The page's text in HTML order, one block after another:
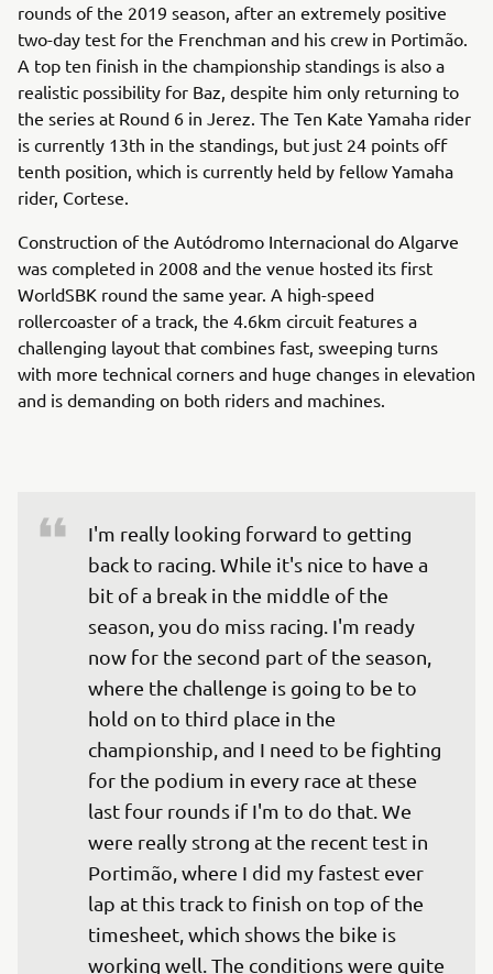
rounds of the 2019 season, after an extremely positive
two-day test for the Frenchman and his crew in Portimão.
A top ten finish in the championship standings is also a
realistic possibility for Baz, despite him only returning to
the series at Round 6 in Jerez. The Ten Kate Yamaha rider
is currently 13th in the standings, but just 24 points off
tenth position, which is currently held by fellow Yamaha
rider, Cortese.
Construction of the Autódromo Internacional do Algarve
was completed in 2008 and the venue hosted its first
WorldSBK round the same year. A high-speed
rollercoaster of a track, the 4.6km circuit features a
challenging layout that combines fast, sweeping turns
with more technical corners and huge changes in elevation
and is demanding on both riders and machines.
I'm really looking forward to getting
back to racing. While it's nice to have a
bit of a break in the middle of the
season, you do miss racing. I'm ready
now for the second part of the season,
where the challenge is going to be to
hold on to third place in the
championship, and I need to be fighting
for the podium in every race at these
last four rounds if I'm to do that. We
were really strong at the recent test in
Portimão, where I did my fastest ever
lap at this track to finish on top of the
timesheet, which shows the bike is
working well. The conditions were quite